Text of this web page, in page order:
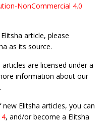
NonCommercial 4.0
article, please
as its source.
are licensed under a
information about our
.
Elitsha articles, you can
, and/or become a Elitsha